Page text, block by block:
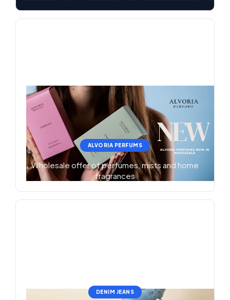
ALVORIA PERFUMS
Wholesale offer of perfumes, mists and home
fragrances
DENIM JEANS